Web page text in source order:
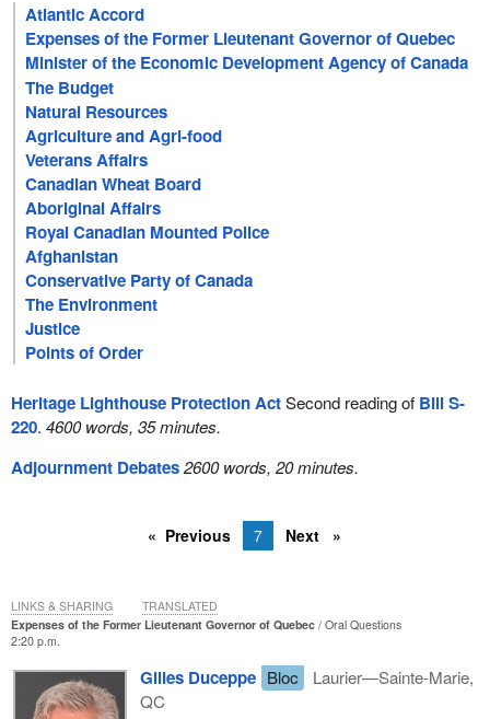
Atlantic Accord
Expenses of the Former Lieutenant Governor of Quebec
Minister of the Economic Development Agency of Canada
for the Regions of Quebec
The Budget
Natural Resources
Agriculture and Agri-food
Veterans Affairs
Canadian Wheat Board
Aboriginal Affairs
Royal Canadian Mounted Police
Afghanistan
Conservative Party of Canada
The Environment
Justice
Points of Order
Heritage Lighthouse Protection ActSecond reading of Bill S-
220. 4600 words, 35 minutes.
Adjournment Debates2600 words, 20 minutes.
Previous 7 Next
Expenses of the Former Lieutenant Governor of Quebec
Oral Questions
2:20 p.m.
Gilles Duceppe Bloc
Laurier—Sainte-Marie,
QC
LINKS & SHARING TRANSLATED